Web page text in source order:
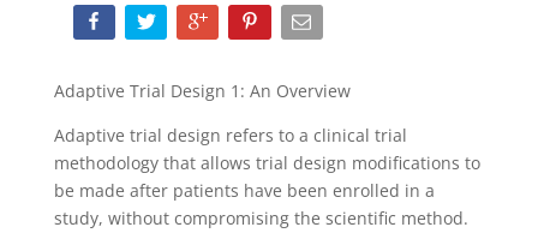
Adaptive Trial Design 1: An Overview
Adaptive trial design refers to a clinical trial
methodology that allows trial design modifications to
be made after patients have been enrolled in a
study, without compromising the scientific method.